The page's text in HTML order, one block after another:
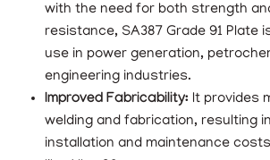
with the need for both strength
resistance, SA387 Grade 91 Plate
use in power generation,
engineering industries.
Improved Fabricability: It provides
welding and fabrication, resulting
installation and maintenance